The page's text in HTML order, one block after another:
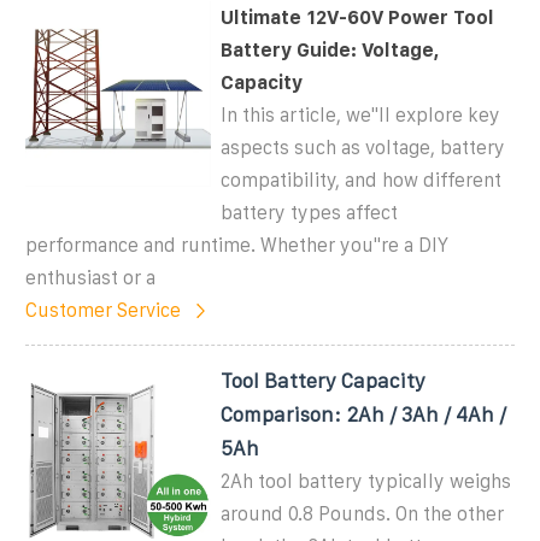
Ultimate 12V-60V Power Tool
Battery Guide: Voltage,
Capacity
In this article, we''ll explore key
aspects such as voltage, battery
compatibility, and how different
battery types affect
performance and runtime. Whether you''re a DIY
enthusiast or a
Customer Service
Tool Battery Capacity
Comparison: 2Ah / 3Ah / 4Ah /
5Ah
2Ah tool battery typically weighs
around 0.8 Pounds. On the other